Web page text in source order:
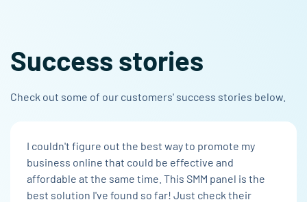
Success stories
Check out some of our customers' success stories below.
I couldn't figure out the best way to promote my
business online that could be effective and
affordable at the same time. This SMM panel is the
best solution I've found so far! Just check their